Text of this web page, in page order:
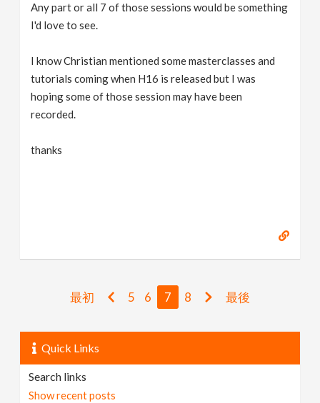
Any part or all 7 of those sessions would be something
I'd love to see.
I know Christian mentioned some masterclasses and
tutorials coming when H16 is released but I was
hoping some of those session may have been
recorded.
thanks
最初 5 6 7 8 最後
Quick Links
Search links
Show recent posts